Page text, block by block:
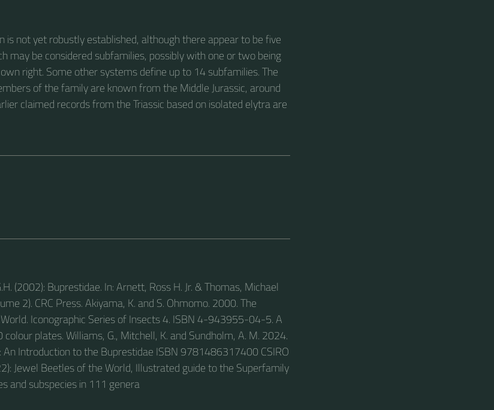
is not yet robustly established, although there appear to be five
may be considered subfamilies, possibly with one or two being
right. Some other systems define up to 14 subfamilies. The
of the family are known from the Middle Jurassic, around
claimed records from the Triassic based on isolated elytra are
(2002): Buprestidae. In: Arnett, Ross H. Jr. & Thomas, Michael
2). CRC Press. Akiyama, K. and S. Ohmomo. 2000. The
Iconographic Series of Insects 4. ISBN 4-943955-04-5. A
plates. Williams, G., Mitchell, K. and Sundholm, A. M. 2024.
Introduction to the Buprestidae ISBN 9781486317400 CSIRO
Jewel Beetles of the World, Illustrated guide to the Superfamily
and subspecies in 111 genera